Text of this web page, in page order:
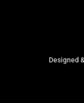
Designed